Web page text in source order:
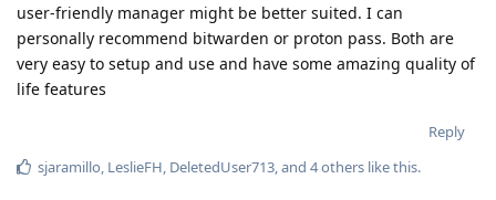
user-friendly manager might be better suited. I can
personally recommend bitwarden or proton pass. Both are
very easy to setup and use and have some amazing quality of
life features
Reply
sjaramillo LeslieFH DeletedUser713 , and 4others like this.